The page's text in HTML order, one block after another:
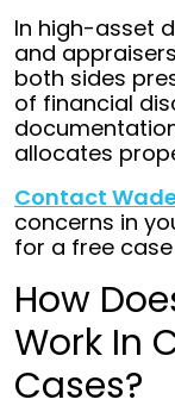
In high-asset
and
both sides
of financial
allocates
Contact
concerns in
for a free
How
Work In
Cases?